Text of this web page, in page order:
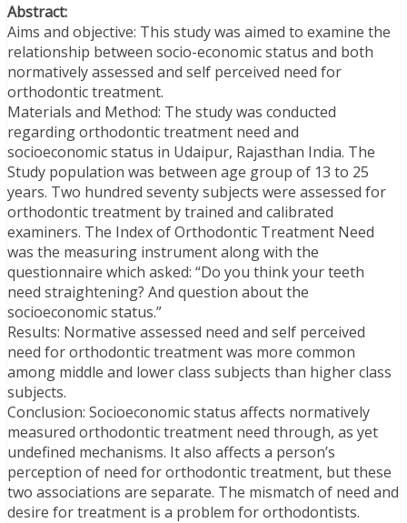
Abstract:
Aims and objective: This study was aimed to examine the
relationship between socio-economic status and both
normatively assessed and self perceived need for
orthodontic treatment.
Materials and Method: The study was conducted
regarding orthodontic treatment need and
socioeconomic status in Udaipur, Rajasthan India. The
Study population was between age group of 13 to 25
years. Two hundred seventy subjects were assessed for
orthodontic treatment by trained and calibrated
examiners. The Index of Orthodontic Treatment Need
was the measuring instrument along with the
questionnaire which asked: “Do you think your teeth
need straightening? And question about the
socioeconomic status.”
Results: Normative assessed need and self perceived
need for orthodontic treatment was more common
among middle and lower class subjects than higher class
subjects.
Conclusion: Socioeconomic status affects normatively
measured orthodontic treatment need through, as yet
undefined mechanisms. It also affects a person’s
perception of need for orthodontic treatment, but these
two associations are separate. The mismatch of need and
desire for treatment is a problem for orthodontists.